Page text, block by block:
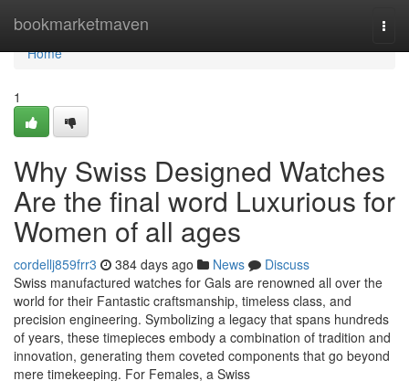
bookmarketmaven
Home
Home
1
Why Swiss Designed Watches
Are the final word Luxurious for
Women of all ages
cordellj859frr3 384 days ago News
Discuss
Swiss manufactured watches for Gals are renowned all over the
world for their Fantastic craftsmanship, timeless class, and
precision engineering. Symbolizing a legacy that spans hundreds
of years, these timepieces embody a combination of tradition and
innovation, generating them coveted components that go beyond
mere timekeeping. For Females, a Swiss